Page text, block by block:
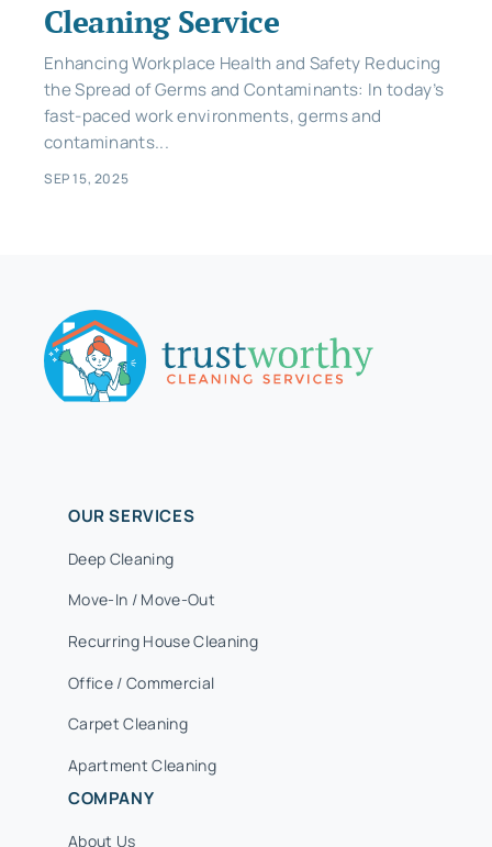
Cleaning Service
Enhancing Workplace Health and Safety Reducing
the Spread of Germs and Contaminants: In today’s
fast-paced work environments, germs and
contaminants...
SEP 15, 2025
OUR SERVICES
Deep Cleaning
Move-In / Move-Out
Recurring House Cleaning
Office / Commercial
Carpet Cleaning
Apartment Cleaning
COMPANY
About Us